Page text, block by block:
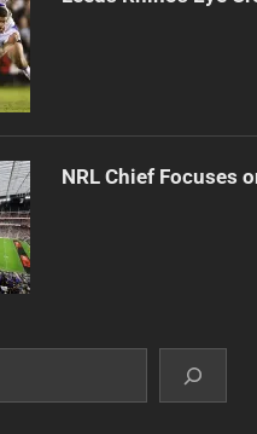
NRL Chief Focuses